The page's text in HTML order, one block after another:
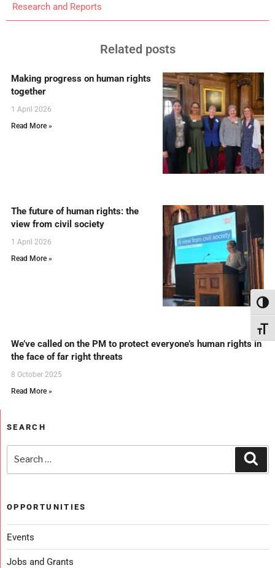
Research and Reports
Related posts
Making progress on human rights
together
1 April 2026
Read More »
The future of human rights: the
view from civil society
1 April 2026
Read More »
We’ve called on the PM to protect everyone’s human rights in
the face of far right threats
8 October 2025
Read More »
SEARCH
OPPORTUNITIES
Events
Jobs and Grants